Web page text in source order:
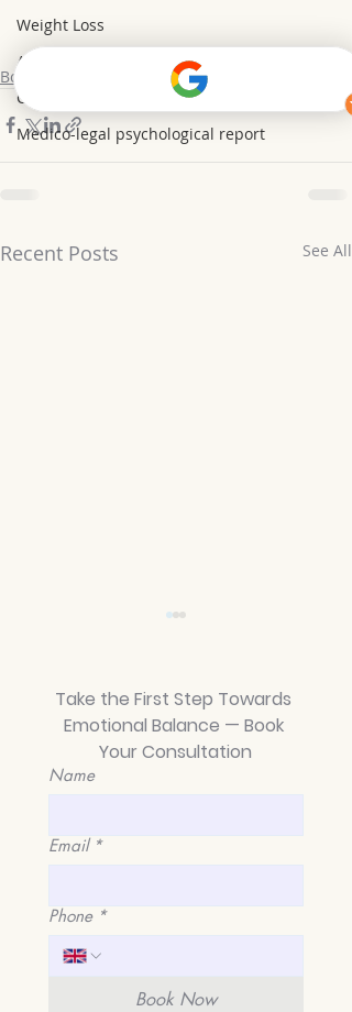
Weight Loss
Anxiety&Depression
Confidence Coaching
Medico-legal psychological report
Borderline Personality Disorder BPD
Recent Posts See All
Journey of Healing
Take the First Step Towards
Emotional Balance — Book
Your Consultation
Name
Email *
Phone *
Book Now